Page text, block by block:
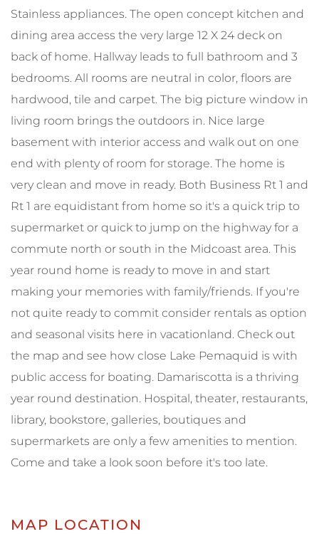
Stainless appliances. The open concept kitchen and
dining area access the very large 12 X 24 deck on
back of home. Hallway leads to full bathroom and 3
bedrooms. All rooms are neutral in color, floors are
hardwood, tile and carpet. The big picture window in
living room brings the outdoors in. Nice large
basement with interior access and walk out on one
end with plenty of room for storage. The home is
very clean and move in ready. Both Business Rt 1 and
Rt 1 are equidistant from home so it's a quick trip to
supermarket or quick to jump on the highway for a
commute north or south in the Midcoast area. This
year round home is ready to move in and start
making your memories with family/friends. If you're
not quite ready to commit consider rentals as option
and seasonal visits here in vacationland. Check out
the map and see how close Lake Pemaquid is with
public access for boating. Damariscotta is a thriving
year round destination. Hospital, theater, restaurants,
library, bookstore, galleries, boutiques and
supermarkets are only a few amenities to mention.
Come and take a look soon before it's too late.
MAP LOCATION